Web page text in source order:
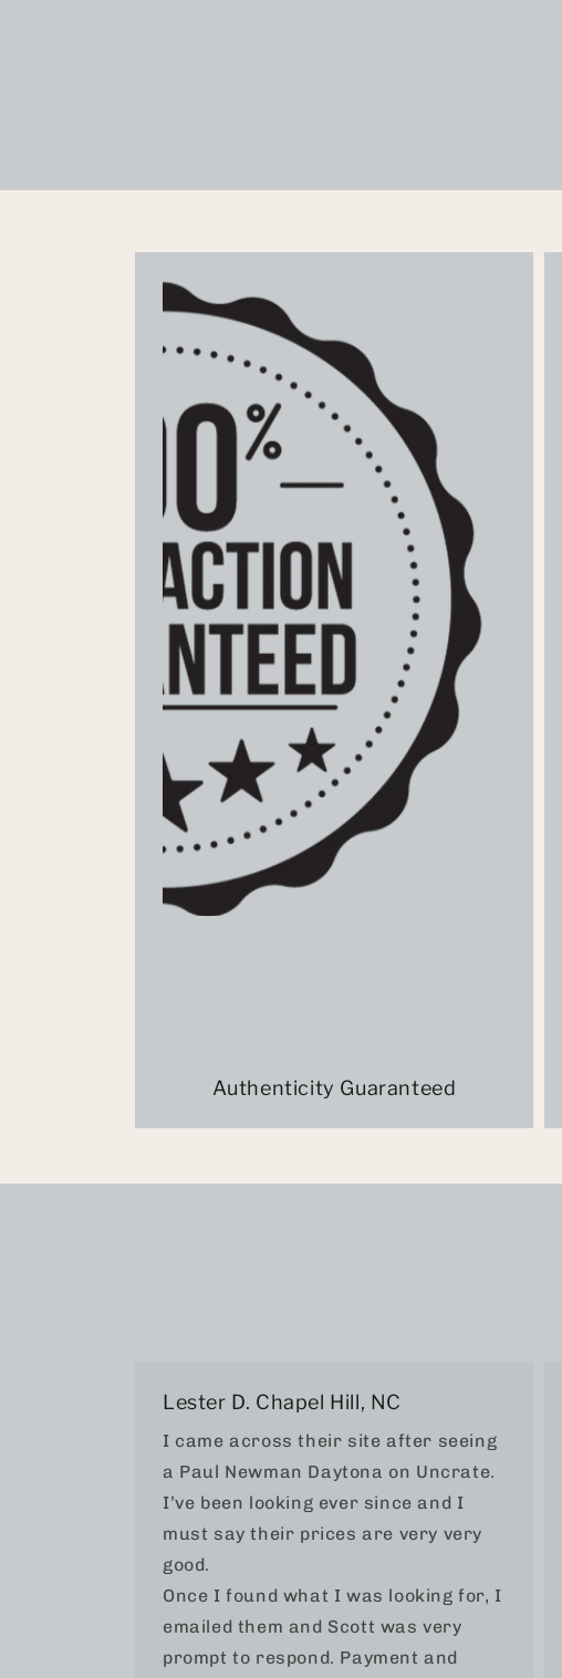
Authenticity Guaranteed
Lester D. Chapel Hill, NC
I came across their site after seeing
a Paul Newman Daytona on Uncrate.
I’ve been looking ever since and I
must say their prices are very very
good.
Once I found what I was looking for, I
emailed them and Scott was very
prompt to respond. Payment and